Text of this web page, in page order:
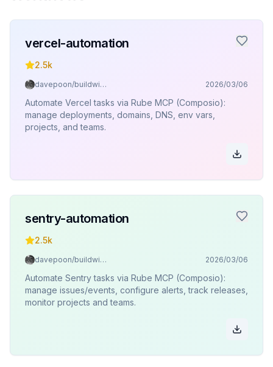
vercel-automation
2.5k
davepoon/buildwithclaude 2026/03/06
Automate Vercel tasks via Rube MCP (Composio):
manage deployments, domains, DNS, env vars,
projects, and teams.
sentry-automation
2.5k
davepoon/buildwithclaude 2026/03/06
Automate Sentry tasks via Rube MCP (Composio):
manage issues/events, configure alerts, track releases,
monitor projects and teams.